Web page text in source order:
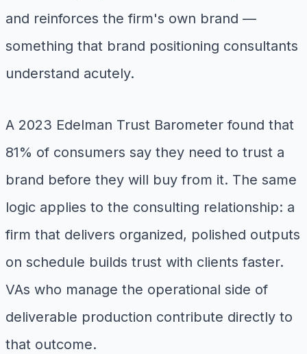
and reinforces the firm's own brand —
something that brand positioning consultants
understand acutely.
A 2023 Edelman Trust Barometer found that
81% of consumers say they need to trust a
brand before they will buy from it. The same
logic applies to the consulting relationship: a
firm that delivers organized, polished outputs
on schedule builds trust with clients faster.
VAs who manage the operational side of
deliverable production contribute directly to
that outcome.